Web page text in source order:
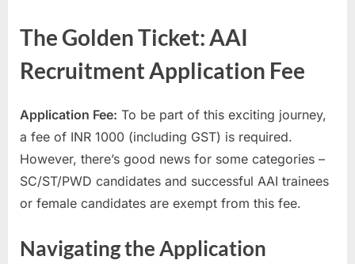
s
The Golden Ticket: AAI
Recruitment Application Fee
Application Fee: To be part of this exciting journey,
a fee of INR 1000 (including GST) is required.
However, there’s good news for some categories –
SC/ST/PWD candidates and successful AAI trainees
or female candidates are exempt from this fee.
Navigating the Application